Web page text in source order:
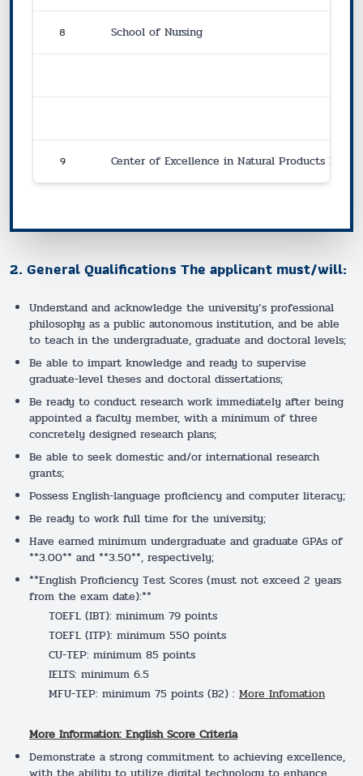
8 School of Nursing
9 Center of Excellence in Natural Products
2. General Qualifications The applicant must/will:
Understand and acknowledge the university’s professional
philosophy as a public autonomous institution, and be able
to teach in the undergraduate, graduate and doctoral levels;
Be able to impart knowledge and ready to supervise
graduate-level theses and doctoral dissertations;
Be ready to conduct research work immediately after being
appointed a faculty member, with a minimum of three
concretely designed research plans;
Be able to seek domestic and/or international research
grants;
Possess English-language proficiency and computer literacy;
Be ready to work full time for the university;
Have earned minimum undergraduate and graduate GPAs of
**3.00** and **3.50**, respectively;
**English Proficiency Test Scores (must not exceed 2 years
from the exam date):**
TOEFL (IBT): minimum 79 points
TOEFL (ITP): minimum 550 points
CU-TEP: minimum 85 points
IELTS: minimum 6.5
MFU-TEP: minimum 75 points (B2) : More Infomation
More Information: English Score Criteria
Demonstrate a strong commitment to achieving excellence,